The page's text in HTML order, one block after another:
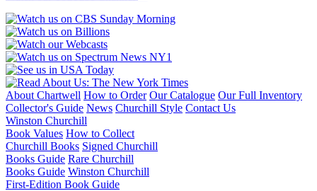
About Chartwell How to Order Our Catalogue Our Full Inventory
Collector's Guide News Churchill Style Contact Us
Winston Churchill
Book Values How to Collect
Churchill Books Signed Churchill
Books Guide Rare Churchill
Books Guide Winston Churchill
First-Edition Book Guide